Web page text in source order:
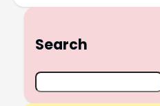
Search
S
e